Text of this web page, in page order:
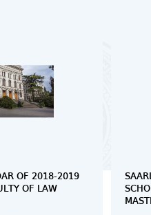
OF 2018-2019
OF LAW